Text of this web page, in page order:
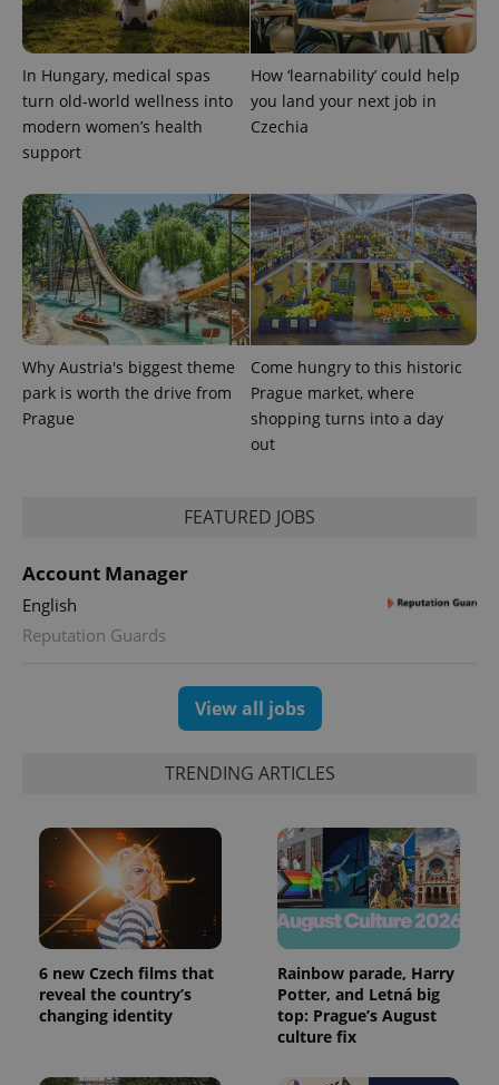
In Hungary, medical spas
turn old-world wellness into
modern women’s health
support
How ‘learnability’ could help
you land your next job in
Czechia
Why Austria's biggest theme
park is worth the drive from
Prague
Come hungry to this historic
Prague market, where
shopping turns into a day
out
FEATURED JOBS
Account Manager
English
Reputation Guards
View all jobs
TRENDING ARTICLES
6 new Czech films that
reveal the country’s
changing identity
Rainbow parade, Harry
Potter, and Letná big
top: Prague’s August
culture fix
is used to
distinguish
unique
assigning a
randomly
generated
page
request in
a site and
used to
calculate
visitor,
session
and
campaign
data for
the sites
analytics
reports.
.expats.cz
1 year 1
This cookie